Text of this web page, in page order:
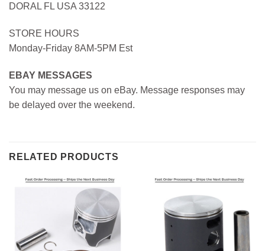
DORAL FL USA 33122
STORE HOURS
Monday-Friday 8AM-5PM Est
EBAY MESSAGES
You may message us on eBay. Message responses may
be delayed over the weekend.
RELATED PRODUCTS